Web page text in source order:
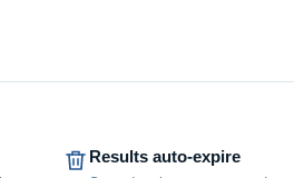
Results auto-expire